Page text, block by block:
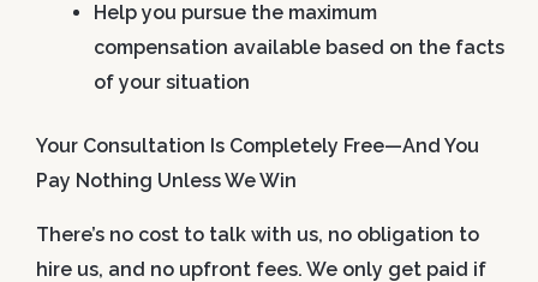
Help you pursue the maximum
compensation available based on the facts
of your situation
Your Consultation Is Completely Free—And You
Pay Nothing Unless We Win
There’s no cost to talk with us, no obligation to
hire us, and no upfront fees. We only get paid if